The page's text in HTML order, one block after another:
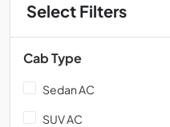
Select Filters
Cab Type
Sedan AC
SUV AC